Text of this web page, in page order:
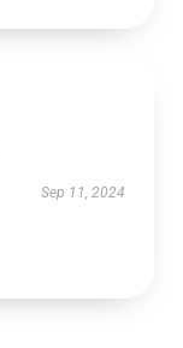
Sep 11, 2024